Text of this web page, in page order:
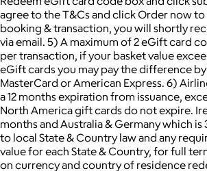
agree to the T&Cs and click Order now
booking & transaction, you will shortly
via email. 5) A maximum of 2 eGift card
per transaction, if your basket value
eGift cards you may pay the difference by
MasterCard or American Express. 6)
a 12 months expiration from issuance,
North America gift cards do not expire.
months and Australia & Germany which
to local State & Country law and any
value for each State & Country, for full
on currency and country of residence